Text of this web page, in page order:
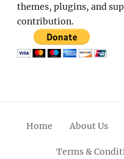
themes, plugins, and
contribution.
Home About Us
Terms &